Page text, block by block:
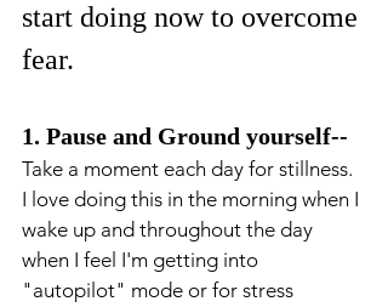
start doing now to overcome
fear.
1. Pause and Ground yourself--
Take a moment each day for stillness.
I love doing this in the morning when I
wake up and throughout the day
when I feel I'm getting into
"autopilot" mode or for stress